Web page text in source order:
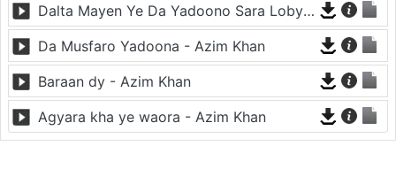
Dalta Mayen Ye Da Yadoono Sara Loby Kawi - Azim Khan
Da Musfaro Yadoona - Azim Khan
Baraan dy - Azim Khan
Agyara kha ye waora - Azim Khan